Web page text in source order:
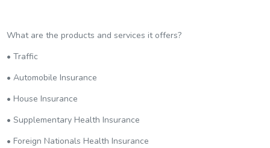
What are the products and services it offers?
• Traffic
• Automobile Insurance
• House Insurance
• Supplementary Health Insurance
• Foreign Nationals Health Insurance